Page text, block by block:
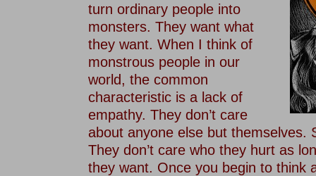
turn ordinary people into
monsters. They want what
they want. When I think of
monstrous people in our
world, the common
characteristic is a lack of
empathy. They don’t care
about anyone else but themselves.
They don’t care who they hurt as
they want. Once you begin to think